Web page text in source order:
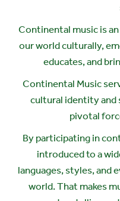
Continental music is
our world culturally,
educates, and
Continental Music
cultural identity and
pivotal
By participating in
introduced to a
languages, styles, and
world. That makes